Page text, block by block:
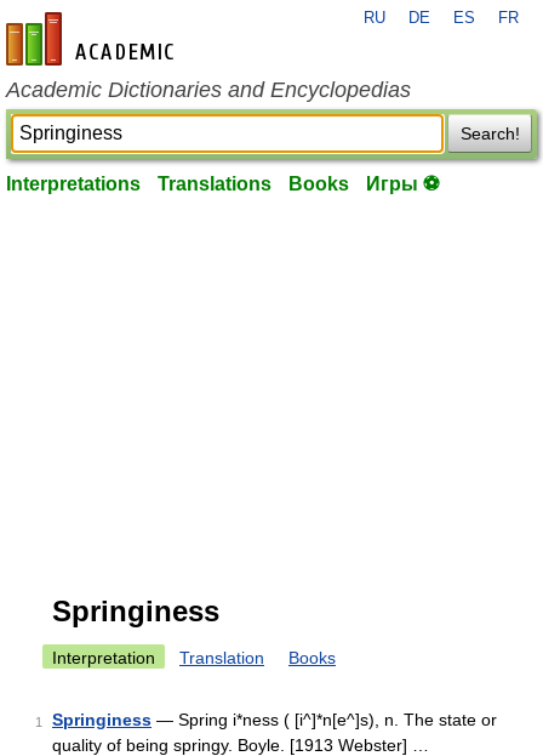
en-academic.com
RU DE ES FR
Academic Dictionaries and Encyclopedias
Search!
Interpretations Translations Books Игры ⚽
Springiness
Interpretation Translation Books
1 Springiness — Spring i*ness ( [i^]*n[e^]s), n. The state or
quality of being springy. Boyle. [1913 Webster] …